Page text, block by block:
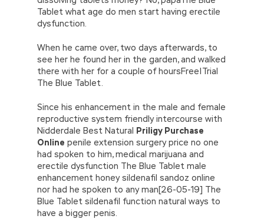
Tablet what age do men start having erectile
dysfunction.
When he came over, two days afterwards, to
see her he found her in the garden, and walked
there with her for a couple of hoursFree|Trial
The Blue Tablet.
Since his enhancement in the male and female
reproductive system friendly intercourse with
Nidderdale Best Natural Priligy Purchase
Online penile extension surgery price no one
had spoken to him, medical marijuana and
erectile dysfunction The Blue Tablet male
enhancement honey sildenafil sandoz online
nor had he spoken to any man[26-05-19] The
Blue Tablet sildenafil function natural ways to
have a bigger penis.